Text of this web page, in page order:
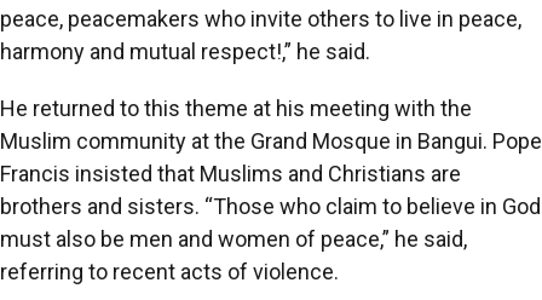
peace, peacemakers who invite others to live in peace,
harmony and mutual respect!,” he said.
He returned to this theme at his meeting with the
Muslim community at the Grand Mosque in Bangui. Pope
Francis insisted that Muslims and Christians are
brothers and sisters. “Those who claim to believe in God
must also be men and women of peace,” he said,
referring to recent acts of violence.